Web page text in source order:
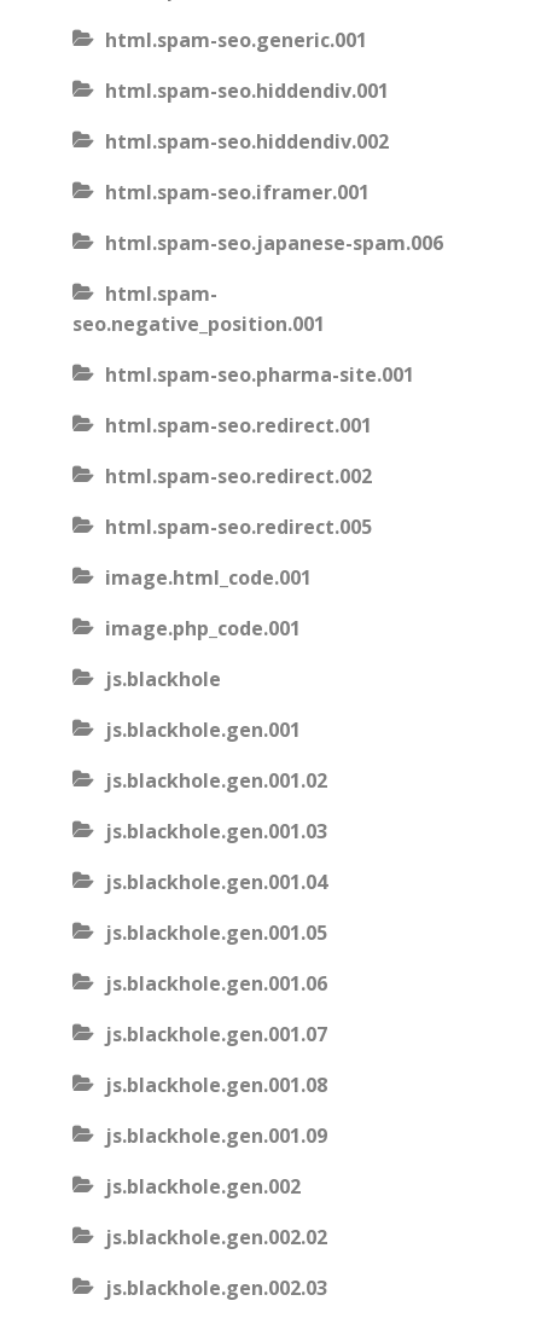
html.spam-seo.generic.001
html.spam-seo.hiddendiv.001
html.spam-seo.hiddendiv.002
html.spam-seo.iframer.001
html.spam-seo.japanese-spam.006
html.spam-
seo.negative_position.001
html.spam-seo.pharma-site.001
html.spam-seo.redirect.001
html.spam-seo.redirect.002
html.spam-seo.redirect.005
image.html_code.001
image.php_code.001
js.blackhole
js.blackhole.gen.001
js.blackhole.gen.001.02
js.blackhole.gen.001.03
js.blackhole.gen.001.04
js.blackhole.gen.001.05
js.blackhole.gen.001.06
js.blackhole.gen.001.07
js.blackhole.gen.001.08
js.blackhole.gen.001.09
js.blackhole.gen.002
js.blackhole.gen.002.02
js.blackhole.gen.002.03